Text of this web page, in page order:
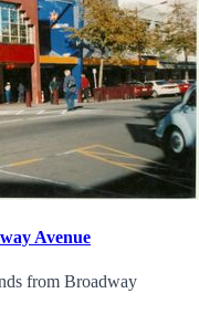
Avenue
from Broadway